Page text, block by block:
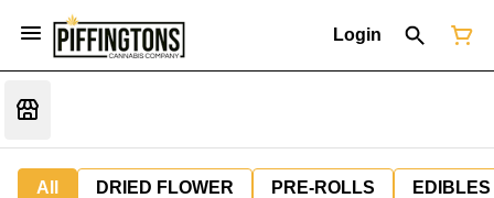
Login
All DRIED FLOWER PRE-ROLLS EDIBLES